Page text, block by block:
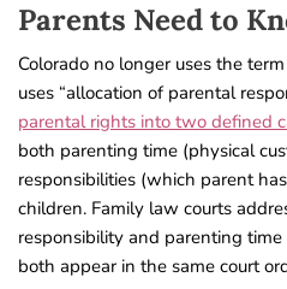
Parents Need to
Colorado no longer uses the
uses “allocation of parental
parental rights into two defined
both parenting time (physical
responsibilities (which parent
children. Family law courts
responsibility and parenting
both appear in the same court